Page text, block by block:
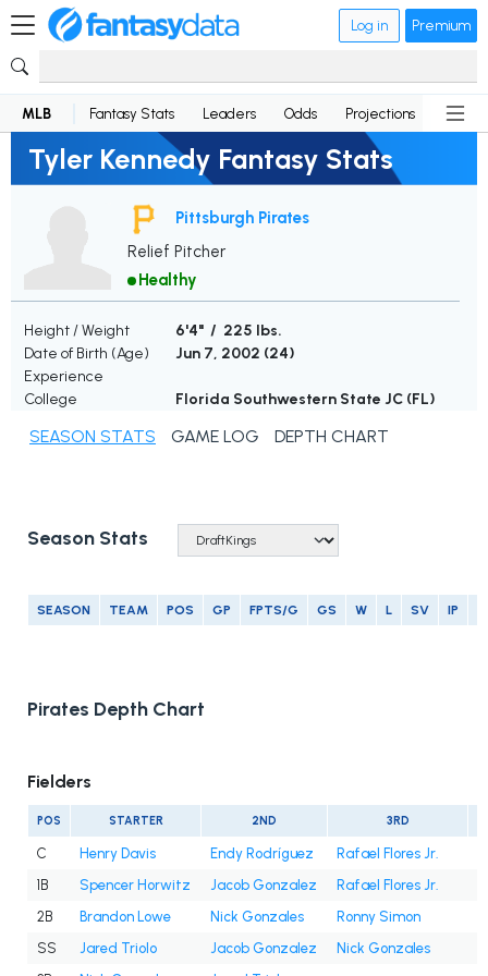
Log in Premium
MLB Fantasy Stats Leaders Odds Projections News
Tyler Kennedy Fantasy Stats
Pittsburgh Pirates
Relief Pitcher
Healthy
Height / Weight
6'4" / 225 lbs.
Date of Birth (Age)
Jun 7, 2002 (24)
Experience
College
Florida Southwestern State JC (FL)
SEASON STATS GAME LOG DEPTH CHART
Season Stats
SEASON TEAM POS GP FPTS/G GS W L SV IP
Pirates Depth Chart
Fielders
POS STARTER 2ND 3RD
C Henry Davis Endy Rodríguez
Rafael Flores Jr.
1B
Spencer Horwitz Jacob Gonzalez
Rafael Flores Jr.
2B
Brandon Lowe Nick Gonzales
Ronny Simon
SS
Jared Triolo Jacob Gonzalez
Nick Gonzales